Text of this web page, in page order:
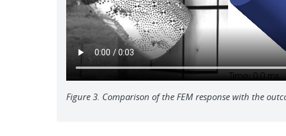
Figure 3. Comparison of the FEM response with the